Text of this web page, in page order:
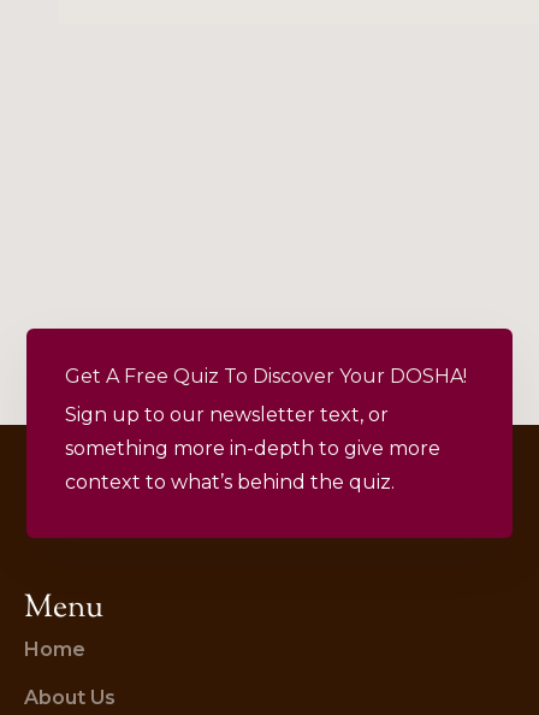
Get A Free Quiz To Discover Your DOSHA!
Sign up to our newsletter text, or
something more in-depth to give more
context to what’s behind the quiz.
Menu
Home
About Us